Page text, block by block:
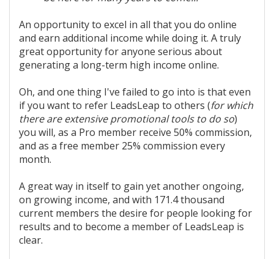
An opportunity to excel in all that you do online
and earn additional income while doing it. A truly
great opportunity for anyone serious about
generating a long-term high income online.
Oh, and one thing I've failed to go into is that even
if you want to refer LeadsLeap to others (for which
there are extensive promotional tools to do so)
you will, as a Pro member receive 50% commission,
and as a free member 25% commission every
month.
A great way in itself to gain yet another ongoing,
on growing income, and with 171.4 thousand
current members the desire for people looking for
results and to become a member of LeadsLeap is
clear.